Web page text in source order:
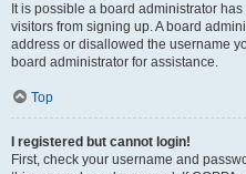
It is possible a board administrator
visitors from signing up. A board
address or disallowed the username
board administrator for assistance.
Top
I registered but cannot login!
First, check your username and